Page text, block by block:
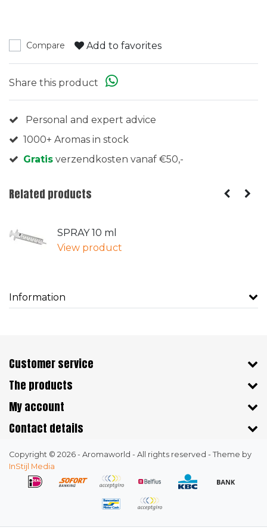
Compare Add to favorites
Share this product
Personal and expert advice
1000+ Aromas in stock
Gratis verzendkosten vanaf €50,-
Related products
SPRAY 10 ml
View product
Information
Customer service
The products
My account
Contact details
Copyright © 2026 - Aromaworld - All rights reserved - Theme by
InStijl Media